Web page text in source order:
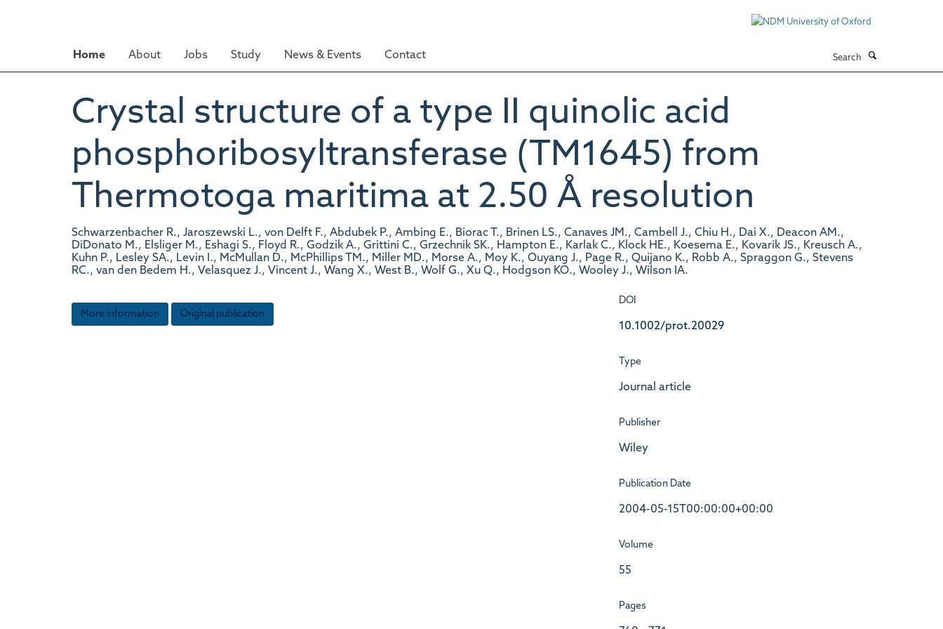
Home About Jobs Study News & Events Contact
Crystal structure of a type II quinolic acid
phosphoribosyltransferase (TM1645) from
Thermotoga maritima at 2.50 Å resolution
Schwarzenbacher R., Jaroszewski L., von Delft F., Abdubek P., Ambing E., Biorac T., Brinen LS., Canaves JM., Cambell J., Chiu H., Dai X., Deacon AM.,
DiDonato M., Elsliger M., Eshagi S., Floyd R., Godzik A., Grittini C., Grzechnik SK., Hampton E., Karlak C., Klock HE., Koesema E., Kovarik JS., Kreusch A.,
Kuhn P., Lesley SA., Levin I., McMullan D., McPhillips TM., Miller MD., Morse A., Moy K., Ouyang J., Page R., Quijano K., Robb A., Spraggon G., Stevens
RC., van den Bedem H., Velasquez J., Vincent J., Wang X., West B., Wolf G., Xu Q., Hodgson KO., Wooley J., Wilson IA.
More information Original publication
DOI
10.1002/prot.20029
Type
Journal article
Publisher
Wiley
Publication Date
2004-05-15T00:00:00+00:00
Volume
55
Pages